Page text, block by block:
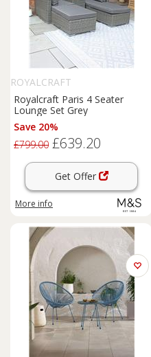
ROYALCRAFT
Royalcraft Paris 4 Seater
Lounge Set Grey
Save 20%
£799.00 £639.20
Get Offer
More info